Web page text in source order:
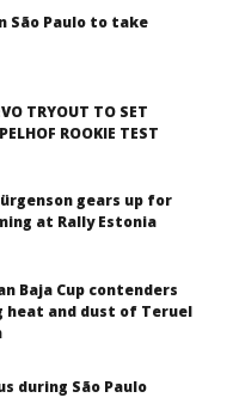
São Paulo to take
TRYOUT TO SET
ROOKIE TEST
gears up for
at Rally Estonia
Baja Cup contenders
heat and dust of Teruel
during São Paulo